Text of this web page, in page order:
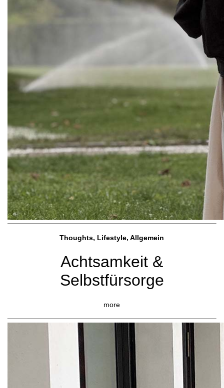
Thoughts, Lifestyle, Allgemein
Achtsamkeit &
Selbstfürsorge
more